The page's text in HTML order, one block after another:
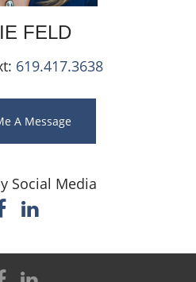
FELD
619.417.3638
A Message
Social Media